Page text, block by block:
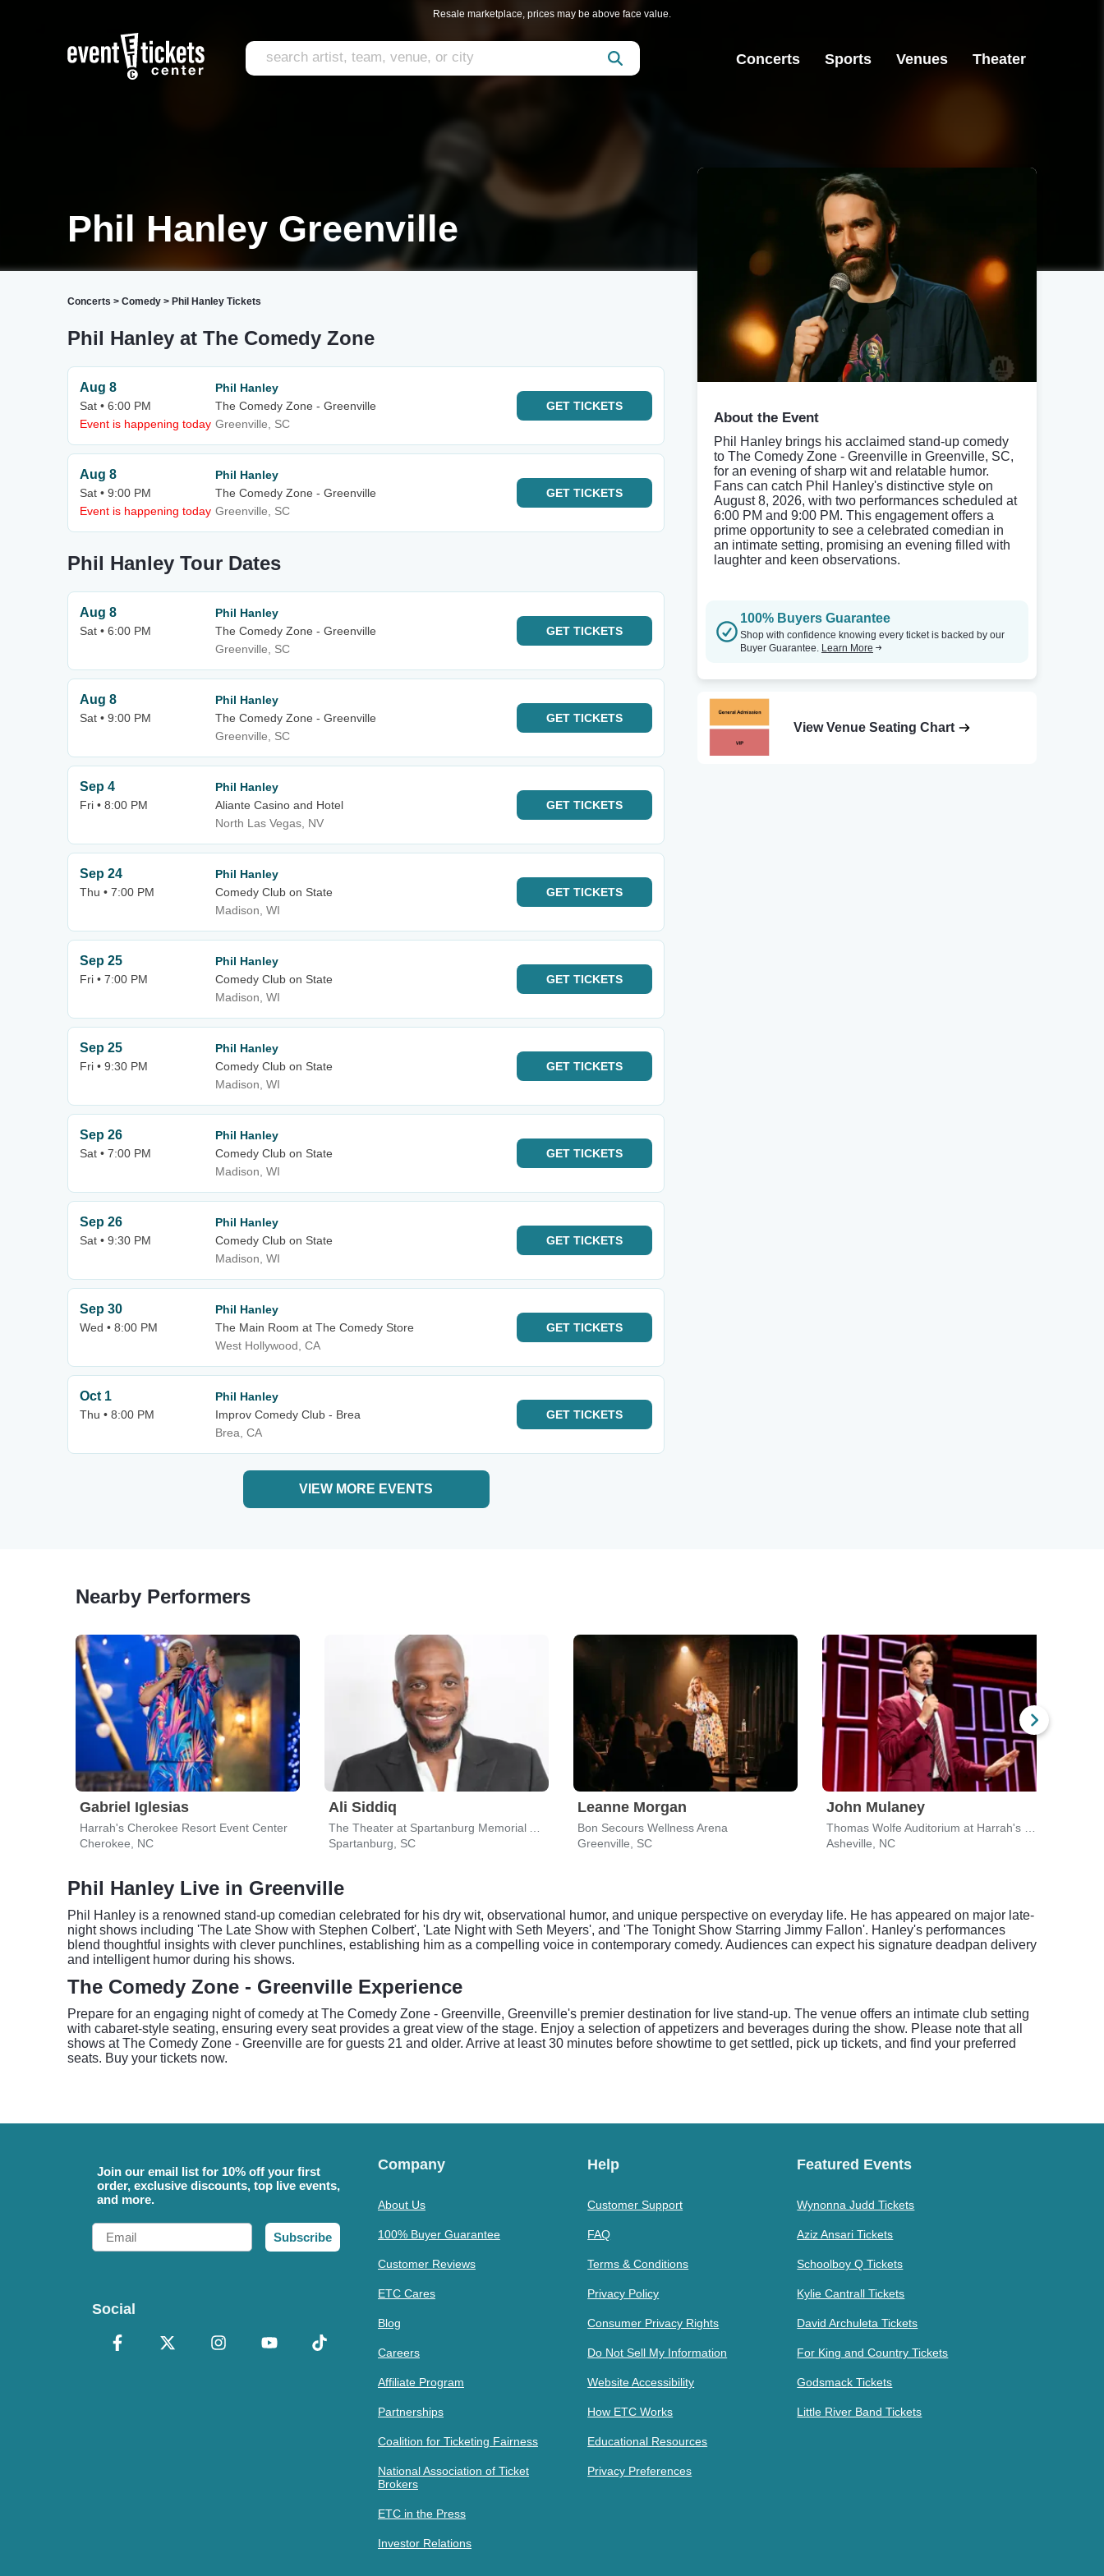
Resale marketplace, prices may be above face value.
Concerts Sports Venues Theater
Phil Hanley Greenville
Concerts > Comedy > Phil Hanley Tickets
Phil Hanley at The Comedy Zone
Aug 8
Sat • 6:00 PM
Event is happening today
Phil Hanley
The Comedy Zone - Greenville
Greenville, SC
GET TICKETS
Aug 8
Sat • 9:00 PM
Event is happening today
Phil Hanley
The Comedy Zone - Greenville
Greenville, SC
GET TICKETS
Phil Hanley Tour Dates
Aug 8
Sat • 6:00 PM
Phil Hanley
The Comedy Zone - Greenville
Greenville, SC
GET TICKETS
Aug 8
Sat • 9:00 PM
Phil Hanley
The Comedy Zone - Greenville
Greenville, SC
GET TICKETS
Sep 4
Fri • 8:00 PM
Phil Hanley
Aliante Casino and Hotel
North Las Vegas, NV
GET TICKETS
Sep 24
Thu • 7:00 PM
Phil Hanley
Comedy Club on State
Madison, WI
GET TICKETS
Sep 25
Fri • 7:00 PM
Phil Hanley
Comedy Club on State
Madison, WI
GET TICKETS
Sep 25
Fri • 9:30 PM
Phil Hanley
Comedy Club on State
Madison, WI
GET TICKETS
Sep 26
Sat • 7:00 PM
Phil Hanley
Comedy Club on State
Madison, WI
GET TICKETS
Sep 26
Sat • 9:30 PM
Phil Hanley
Comedy Club on State
Madison, WI
GET TICKETS
Sep 30
Wed • 8:00 PM
Phil Hanley
The Main Room at The Comedy Store
West Hollywood, CA
GET TICKETS
Oct 1
Thu • 8:00 PM
Phil Hanley
Improv Comedy Club - Brea
Brea, CA
GET TICKETS
VIEW MORE EVENTS
About the Event
Phil Hanley brings his acclaimed stand-up comedy
to The Comedy Zone - Greenville in Greenville, SC,
for an evening of sharp wit and relatable humor.
Fans can catch Phil Hanley's distinctive style on
August 8, 2026, with two performances scheduled at
6:00 PM and 9:00 PM. This engagement offers a
prime opportunity to see a celebrated comedian in
an intimate setting, promising an evening filled with
laughter and keen observations.
100% Buyers Guarantee
Shop with confidence knowing every ticket is backed by our
Buyer Guarantee. Learn More
View Venue Seating Chart
Nearby Performers
Gabriel Iglesias
Harrah's Cherokee Resort Event Center
Cherokee, NC
Ali Siddiq
Spartanburg, SC
Leanne Morgan
Bon Secours Wellness Arena
Greenville, SC
John Mulaney
Asheville, NC
Phil Hanley Live in Greenville
Phil Hanley is a renowned stand-up comedian celebrated for his dry wit, observational humor, and unique perspective on everyday life. He has appeared on major late-
night shows including 'The Late Show with Stephen Colbert', 'Late Night with Seth Meyers', and 'The Tonight Show Starring Jimmy Fallon'. Hanley's performances
blend thoughtful insights with clever punchlines, establishing him as a compelling voice in contemporary comedy. Audiences can expect his signature deadpan delivery
and intelligent humor during his shows.
The Comedy Zone - Greenville Experience
Prepare for an engaging night of comedy at The Comedy Zone - Greenville, Greenville's premier destination for live stand-up. The venue offers an intimate club setting
with cabaret-style seating, ensuring every seat provides a great view of the stage. Enjoy a selection of appetizers and beverages during the show. Please note that all
shows at The Comedy Zone - Greenville are for guests 21 and older. Arrive at least 30 minutes before showtime to get settled, pick up tickets, and find your preferred
seats. Buy your tickets now.
Join our email list for 10% off your first
order, exclusive discounts, top live events,
and more.
Email
Subscribe
Social
Company
About Us
100% Buyer Guarantee
Customer Reviews
ETC Cares
Blog
Careers
Affiliate Program
Partnerships
Coalition for Ticketing Fairness
National Association of Ticket
Brokers
ETC in the Press
Investor Relations
Help
Customer Support
FAQ
Terms & Conditions
Privacy Policy
Consumer Privacy Rights
Do Not Sell My Information
Website Accessibility
How ETC Works
Educational Resources
Privacy Preferences
Featured Events
Wynonna Judd Tickets
Aziz Ansari Tickets
Schoolboy Q Tickets
Kylie Cantrall Tickets
David Archuleta Tickets
For King and Country Tickets
Godsmack Tickets
Little River Band Tickets